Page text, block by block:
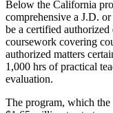
Below the California
comprehensive a J.D.
be a certified
coursework covering
authorized matters
1,000 hrs of practical
evaluation.
The program, which